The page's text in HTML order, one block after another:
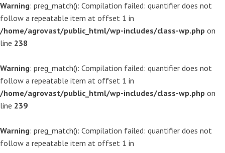
Warning: preg_match(): Compilation failed: quantifier does not
follow a repeatable item at offset 1 in
/home/agrovast/public_html/wp-includes/class-wp.php on
line 238
Warning: preg_match(): Compilation failed: quantifier does not
follow a repeatable item at offset 1 in
/home/agrovast/public_html/wp-includes/class-wp.php on
line 239
Warning: preg_match(): Compilation failed: quantifier does not
follow a repeatable item at offset 1 in